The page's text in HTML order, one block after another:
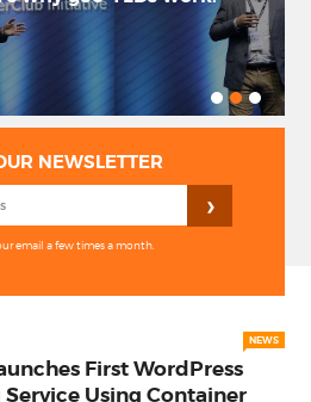
NEWSLETTER
email a few times a month.
NEWS
First WordPress
Using Container